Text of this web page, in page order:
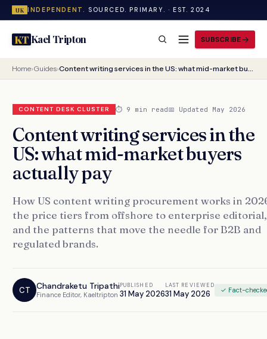
UK INDEPENDENT. SOURCED. PRIMARY. · EST. 2024
KTKael Tripton SUBSCRIBE
Home›Guides› Content writing services in the US: what mid-market buyers actually pay
CONTENT DESK CLUSTER ⏱ 9 min read📅 Updated May 2026
Content writing services in the
US: what mid-market buyers
actually pay
How US content writing procurement works in
the price tiers from offshore to enterprise editorial,
and the patterns that move the needle for B2B and
regulated brands.
CT Chandraketu Tripathi
Finance Editor, Kaeltripton
PUBLISHED
31 May 2026
LAST REVIEWED
31 May 2026 ✓ Fact-